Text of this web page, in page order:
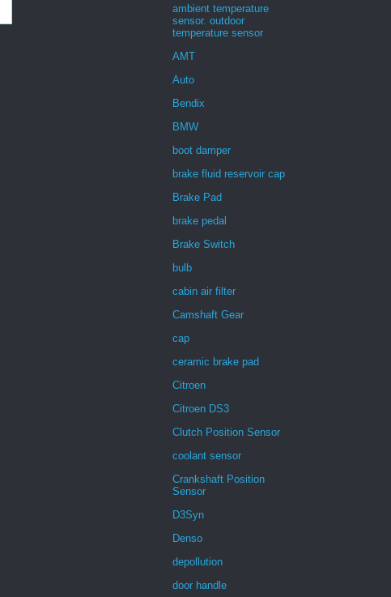
ambient temperature
sensor. outdoor
temperature sensor
AMT
Auto
Bendix
BMW
boot damper
brake fluid reservoir cap
Brake Pad
brake pedal
Brake Switch
bulb
cabin air filter
Camshaft Gear
cap
ceramic brake pad
Citroen
Citroen DS3
Clutch Position Sensor
coolant sensor
Crankshaft Position
Sensor
D3Syn
Denso
depollution
door handle